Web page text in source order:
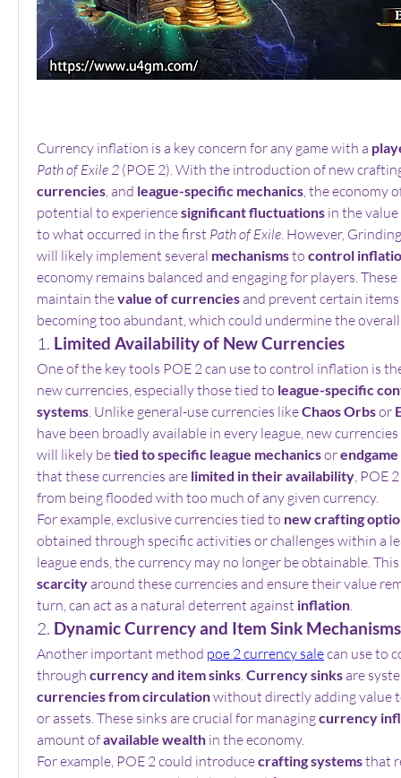
Currency inflation is a key concern for any game with a
Path of Exile 2 (POE 2). With the introduction of new
currencies, and league-specific mechanics, the economy
potential to experience significant fluctuations in the
to what occurred in the first Path of Exile. However,
will likely implement several mechanisms to control
economy remains balanced and engaging for players.
maintain the value of currencies and prevent certain
becoming too abundant, which could undermine the
1. Limited Availability of New Currencies
One of the key tools POE 2 can use to control inflation is
new currencies, especially those tied to league-specific
systems. Unlike general-use currencies like Chaos Orbs or
have been broadly available in every league, new
will likely be tied to specific league mechanics or
that these currencies are limited in their availability, POE
from being flooded with too much of any given currency.
For example, exclusive currencies tied to new crafting
obtained through specific activities or challenges within a
scarcity around these currencies and ensure their value
turn, can act as a natural deterrent against inflation.
2. Dynamic Currency and Item Sink Mechanisms
Another important method poe 2 currency sale can use to
through currency and item sinks. Currency sinks are
currencies from circulation without directly adding value
or assets. These sinks are crucial for managing currency
amount of available wealth in the economy.
For example, POE 2 could introduce crafting systems